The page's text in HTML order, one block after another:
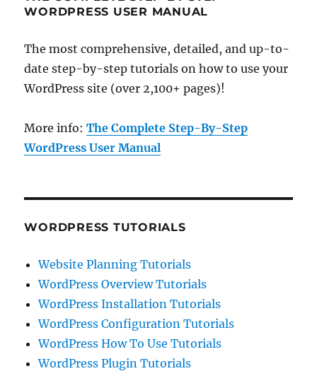
WORDPRESS USER MANUAL
The most comprehensive, detailed, and up-to-
date step-by-step tutorials on how to use your
WordPress site (over 2,100+ pages)!
More info:The Complete Step-By-Step
WordPress User Manual
WORDPRESS TUTORIALS
Website Planning Tutorials
WordPress Overview Tutorials
WordPress Installation Tutorials
WordPress Configuration Tutorials
WordPress How To Use Tutorials
WordPress Plugin Tutorials